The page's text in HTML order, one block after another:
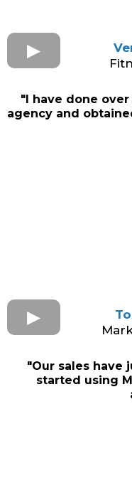
"I have done
agency and
"Our sales have
started using